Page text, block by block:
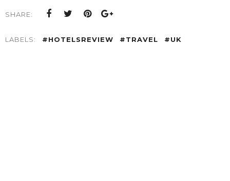
SHARE:
LABELS: #HOTELSREVIEW #TRAVEL #UK